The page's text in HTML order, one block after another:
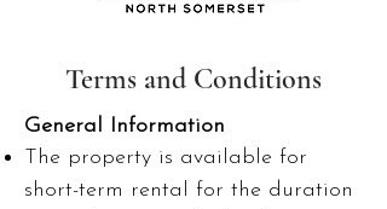
Terms and Conditions
General Information
The property is available for
short-term rental for the duration